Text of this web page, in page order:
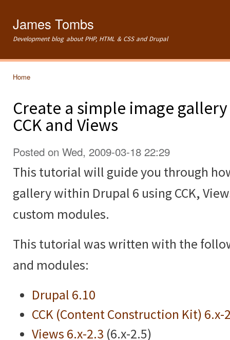
James Tombs
Development blog about PHP, HTML & CSS and Drupal
Home
Create a simple image
CCK and Views
Posted on Wed, 2009-03-18 22:29
This tutorial will guide you through
gallery within Drupal 6 using CCK,
custom modules.
This tutorial was written with the
and modules:
Drupal 6.10
CCK (Content Construction Kit) 6.x-
Views 6.x-2.3 (6.x-2.5)